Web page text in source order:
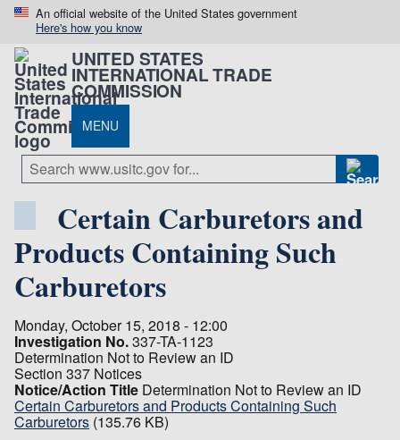
An official website of the United States government
Here's how you know
UNITED STATES
INTERNATIONAL TRADE
COMMISSION
MENU
Certain Carburetors and
Products Containing Such
Carburetors
Monday, October 15, 2018 - 12:00
Investigation No.337-TA-1123
Determination Not to Review an ID
Section 337 Notices
Notice/Action Title Determination Not to Review an ID
Certain Carburetors and Products Containing Such
Carburetors (135.76 KB)